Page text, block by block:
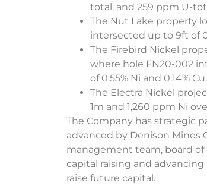
total, and 259 ppm U-
The Nut Lake property
intersected up to 9ft of
The Firebird Nickel
where hole FN20-002
of 0.55% Ni and 0.14% Cu.
The Electra Nickel
1m and 1,260 ppm Ni
The Company has strategic
advanced by Denison Mines
management team, board
capital raising and
raise future capital.